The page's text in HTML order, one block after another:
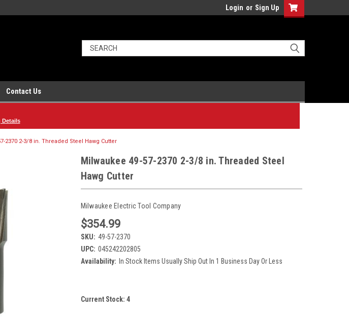
Login or Sign Up
Contact Us
Details
2370 2-3/8 in. Threaded Steel Hawg Cutter
Milwaukee 49-57-2370 2-3/8 in. Threaded Steel
Hawg Cutter
Milwaukee Electric Tool Company
$354.99
SKU: 49-57-2370
UPC: 045242202805
Availability: In Stock Items Usually Ship Out In 1 Business Day Or Less
Current Stock: 4